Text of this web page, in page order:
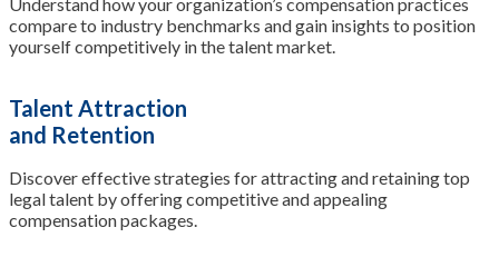
compare to industry benchmarks and gain insights to position
yourself competitively in the talent market.
Talent Attraction
and Retention
Discover effective strategies for attracting and retaining top
legal talent by offering competitive and appealing
compensation packages.